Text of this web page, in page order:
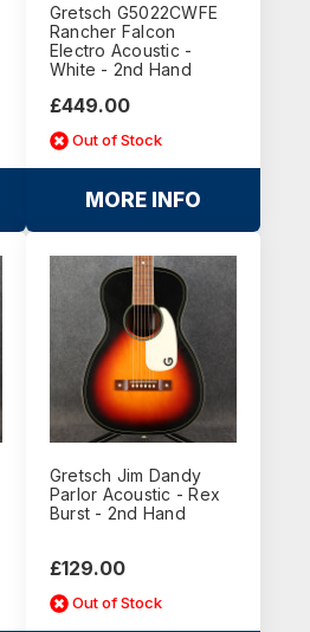
Gretsch G5022CWFE
Rancher Falcon
Electro Acoustic -
White - 2nd Hand
£449.00
Out of Stock
MORE INFO
Gretsch Jim Dandy
Parlor Acoustic - Rex
Burst - 2nd Hand
£129.00
Out of Stock